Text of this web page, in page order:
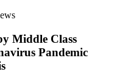
Middle Class
Pandemic